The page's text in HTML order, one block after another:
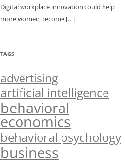
Digital workplace innovation could help
more women become […]
TAGS
advertising
artificial intelligence
behavioral
economics
behavioral psychology
business